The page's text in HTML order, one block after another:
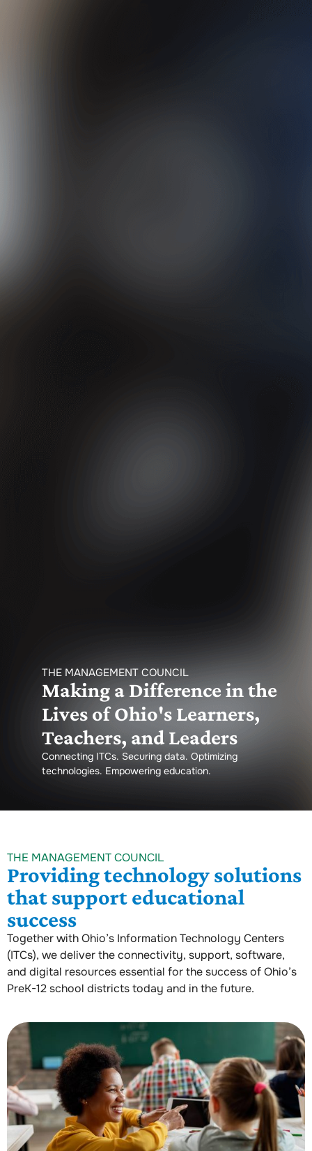
THE MANAGEMENT COUNCIL
Making a Difference in the
Lives of Ohio's Learners,
Teachers, and Leaders
Connecting ITCs. Securing data. Optimizing
technologies. Empowering education.
THE MANAGEMENT COUNCIL
Providing technology solutions
that support educational
success
Together with Ohio’s Information Technology Centers
(ITCs), we deliver the connectivity, support, software,
and digital resources essential for the success of Ohio’s
PreK-12 school districts today and in the future.